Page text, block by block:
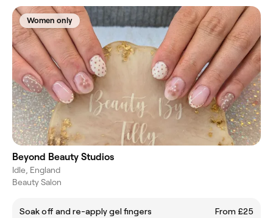
Women only
Beyond Beauty Studios
Idle, England
Beauty Salon
Soak off and re-apply gel fingers
From £25